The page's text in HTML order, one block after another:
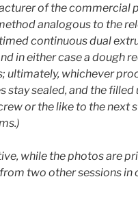
of the commercial
analogous to the
continuous dual
in either case a dough
ultimately, whichever
stay sealed, and the filled
or the like to the next
while the photos are
two other sessions in